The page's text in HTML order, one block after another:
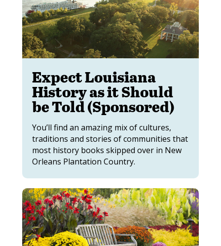
Expect Louisiana
History as it Should
be Told (Sponsored)
You’ll find an amazing mix of cultures,
traditions and stories of communities that
most history books skipped over in New
Orleans Plantation Country.